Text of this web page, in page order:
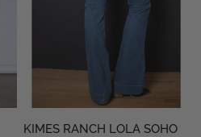
QUICK VIEW
KIMES RANCH LOLA SOHO